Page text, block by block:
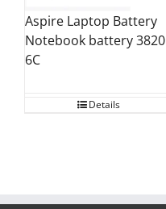
Aspire Laptop Battery
Notebook battery 3820
6C
Details